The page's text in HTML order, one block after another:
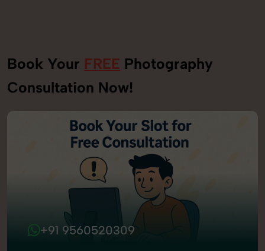
Book Your FREE Photography
Consultation Now!
+91 9560520309